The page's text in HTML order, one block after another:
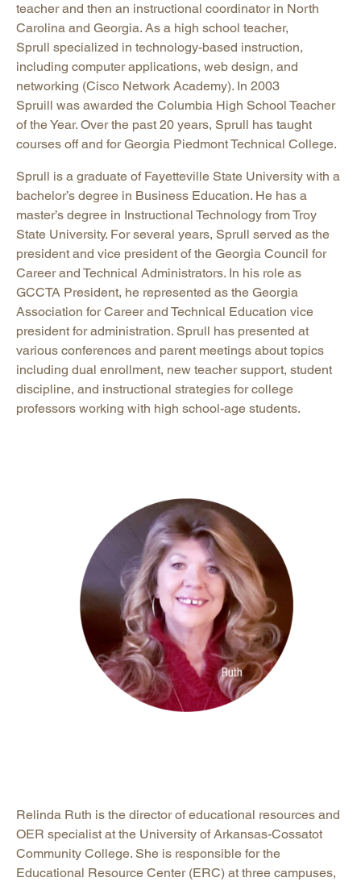
teacher and then an instructional coordinator in North
Carolina and Georgia. As a high school teacher,
Sprull specialized in technology-based instruction,
including computer applications, web design, and
networking (Cisco Network Academy). In 2003
Spruill was awarded the Columbia High School Teacher
of the Year. Over the past 20 years, Sprull has taught
courses off and for Georgia Piedmont Technical College.
Sprull is a graduate of Fayetteville State University with a
bachelor’s degree in Business Education. He has a
master’s degree in Instructional Technology from Troy
State University. For several years, Sprull served as the
president and vice president of the Georgia Council for
Career and Technical Administrators. In his role as
GCCTA President, he represented as the Georgia
Association for Career and Technical Education vice
president for administration. Sprull has presented at
various conferences and parent meetings about topics
including dual enrollment, new teacher support, student
discipline, and instructional strategies for college
professors working with high school-age students.
Relinda Ruth is the director of educational resources and
OER specialist at the University of Arkansas-Cossatot
Community College. She is responsible for the
Educational Resource Center (ERC) at three campuses,